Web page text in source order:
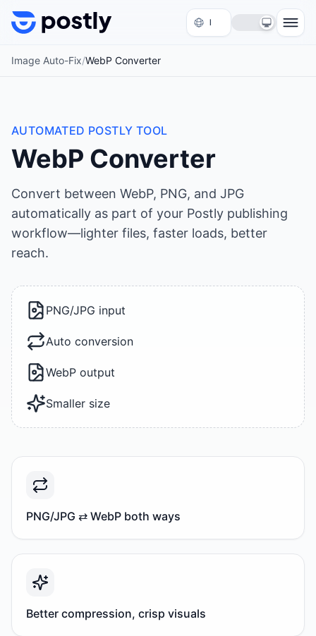
Skip to content
Image Auto-Fix/WebP Converter
AUTOMATED POSTLY TOOL
WebP Converter
Convert between WebP, PNG, and JPG
automatically as part of your Postly publishing
workflow—lighter files, faster loads, better
reach.
PNG/JPG input
Auto conversion
WebP output
Smaller size
PNG/JPG ⇄ WebP both ways
Better compression, crisp visuals